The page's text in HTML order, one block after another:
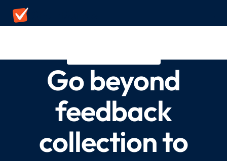
Go beyond
feedback
collection to